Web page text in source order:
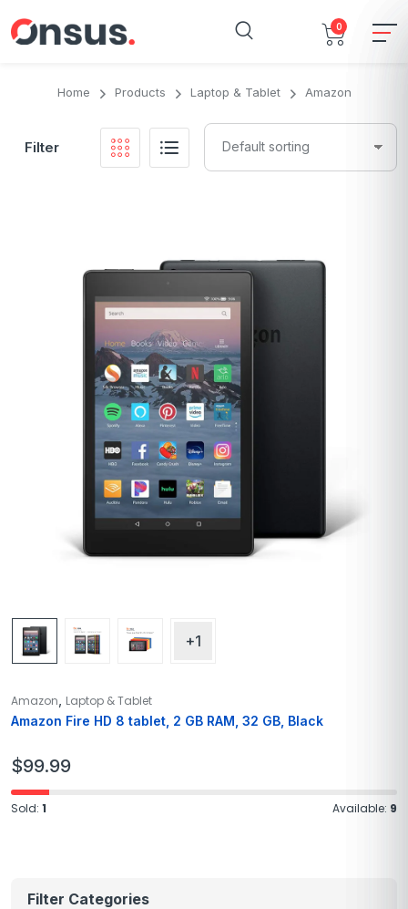
0
Home Products Laptop & Tablet Amazon
Filter
+1
Amazon, Laptop & Tablet
Amazon Fire HD 8 tablet, 2 GB RAM, 32 GB, Black
$99.99
Sold: 1 Available: 9
Filter Categories